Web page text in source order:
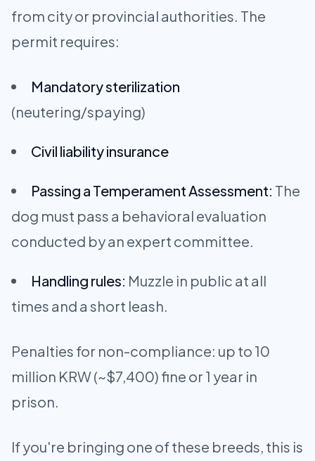
from city or provincial authorities. The
permit requires:
Mandatory sterilization
(neutering/spaying)
Civil liability insurance
Passing a Temperament Assessment: The
dog must pass a behavioral evaluation
conducted by an expert committee.
Handling rules: Muzzle in public at all
times and a short leash.
Penalties for non-compliance: up to 10
million KRW (~$7,400) fine or 1 year in
prison.
If you're bringing one of these breeds, this is